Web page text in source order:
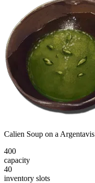
Calien Soup on a Argentavis
400
capacity
40
inventory slots